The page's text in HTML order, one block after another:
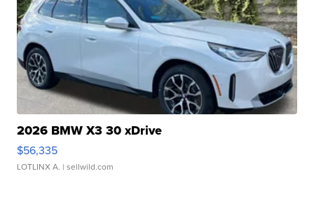
2026 BMW X3 30 xDrive
$56,335
LOTLINX A. | sellwild.com